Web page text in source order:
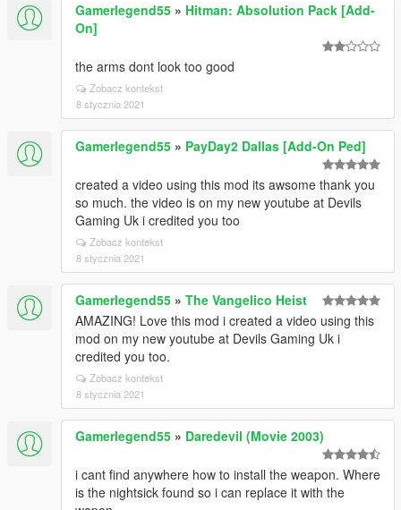
Gamerlegend55 » Hitman: Absolution Pack [Add-
On]
the arms dont look too good
Zobacz kontekst
8 stycznia 2021
Gamerlegend55 » PayDay2 Dallas [Add-On Ped]
created a video using this mod its awsome thank you
so much. the video is on my new youtube at Devils
Gaming Uk i credited you too
Zobacz kontekst
8 stycznia 2021
Gamerlegend55 » The Vangelico Heist
AMAZING! Love this mod i created a video using this
mod on my new youtube at Devils Gaming Uk i
credited you too.
Zobacz kontekst
8 stycznia 2021
Gamerlegend55 » Daredevil (Movie 2003)
i cant find anywhere how to install the weapon. Where
is the nightsick found so i can replace it with the